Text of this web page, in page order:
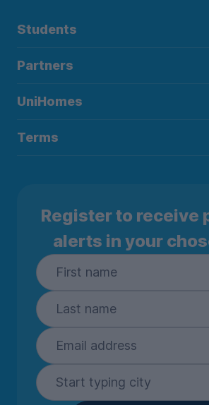
Students
Partners
UniHomes
Terms
Register to receive
alerts in your